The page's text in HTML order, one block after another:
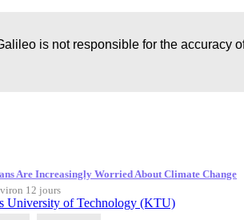
is not responsible for the accuracy
Are Increasingly Worried About Climate Change
12 jours
University of Technology (KTU)